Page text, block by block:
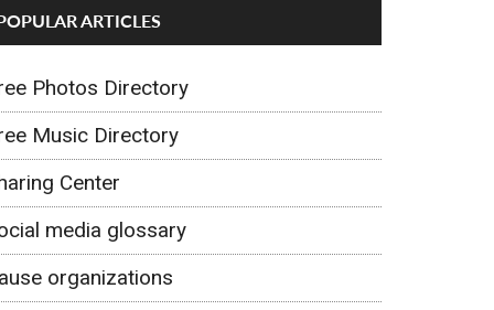
ARTICLES
Photos Directory
Music Directory
Center
media glossary
organizations